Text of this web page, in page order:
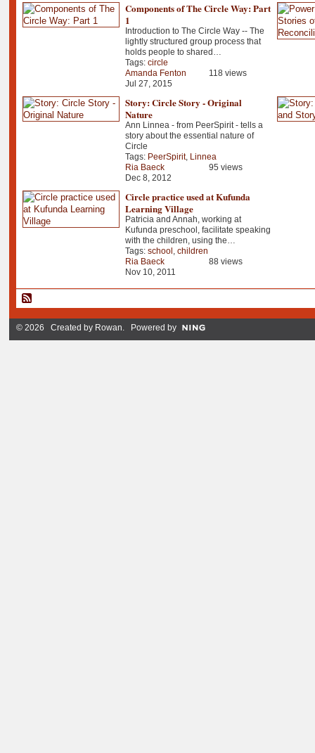
Components of The Circle Way: Part
1
Introduction to The Circle Way -- The
lightly structured group process that
holds people to shared…
Tags: circle
Amanda Fenton
Jul 27, 2015
118 views
Story: Circle Story - Original
Nature
Ann Linnea - from PeerSpirit - tells a
story about the essential nature of
Circle
Tags: PeerSpirit, Linnea
Ria Baeck
Dec 8, 2012
95 views
Circle practice used at Kufunda
Learning Village
Patricia and Annah, working at
Kufunda preschool, facilitate speaking
with the children, using the…
Tags: school children
Ria Baeck
Nov 10, 2011
88 views
© 2026 Created by Rowan . Powered by